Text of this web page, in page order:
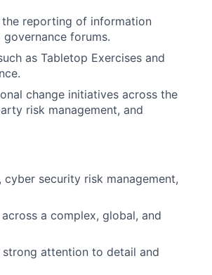
reporting of information
forums.
as Tabletop Exercises and
change initiatives across the
risk management, and
security risk management,
a complex, global, and
attention to detail and